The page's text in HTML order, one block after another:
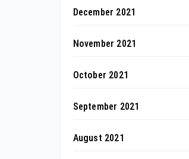
December 2021
November 2021
October 2021
September 2021
August 2021